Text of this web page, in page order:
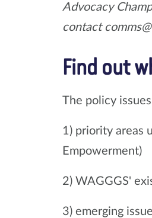
Advocacy
contact
Find out
The policy
1) priority areas
Empowerment)
2) WAGGGS'
3) emerging